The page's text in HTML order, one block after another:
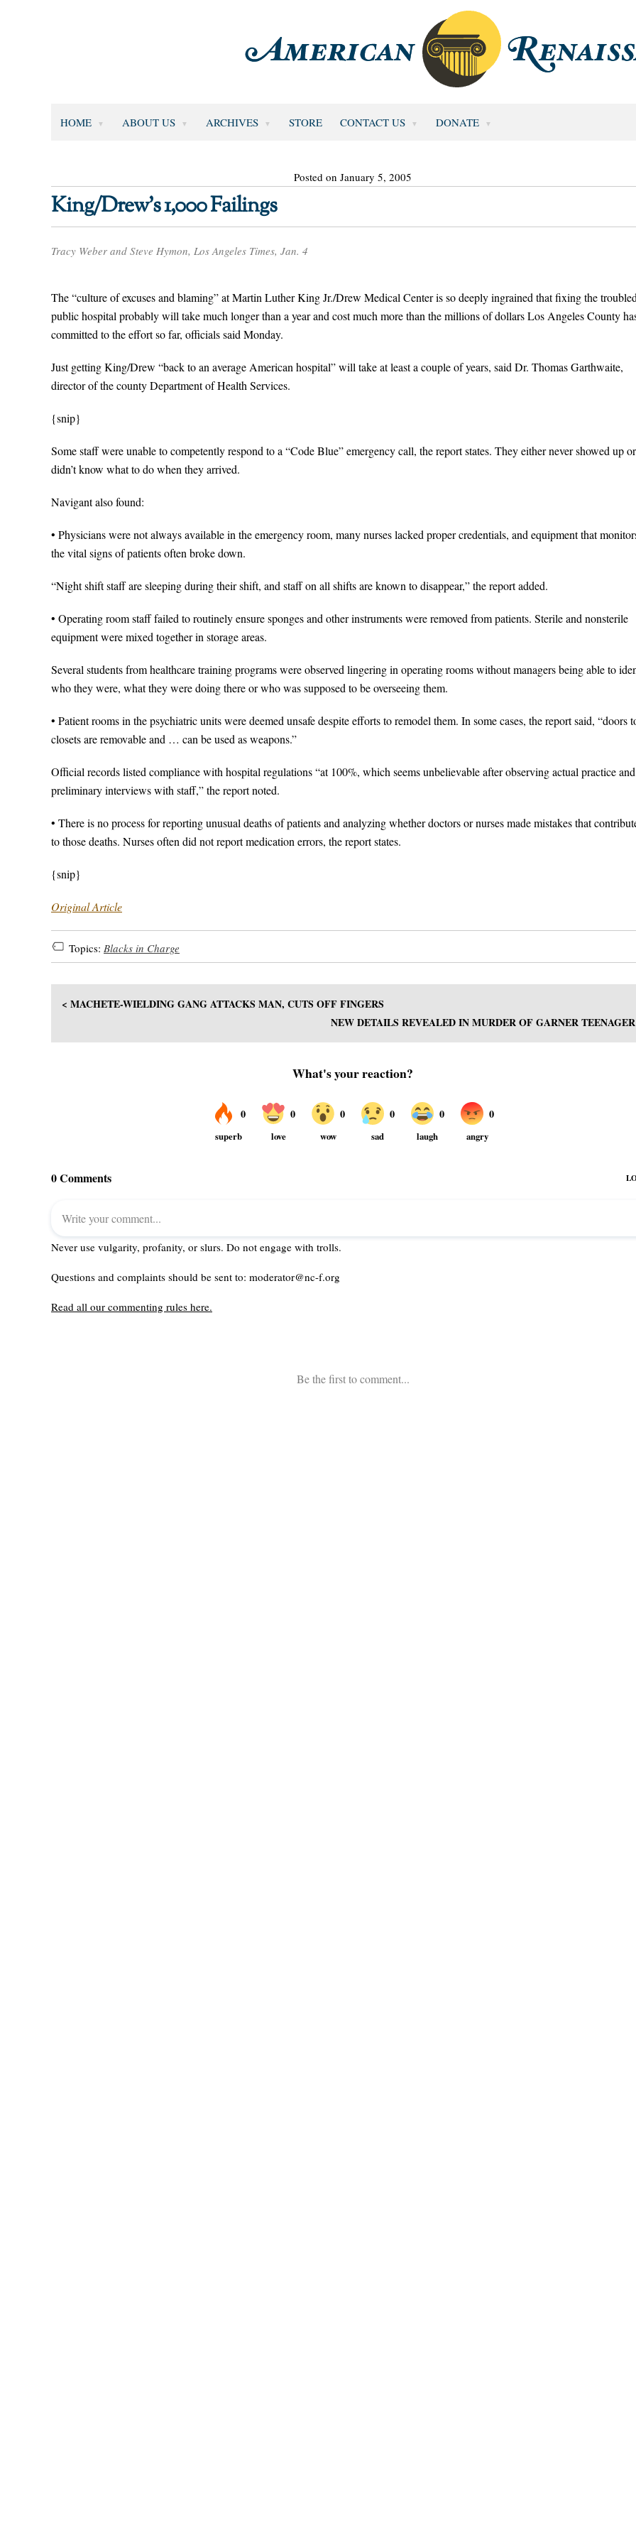
HOME ABOUT US ARCHIVES STORE CONTACT US DONATE
Posted on January 5, 2005
King/Drew’s 1,000 Failings
Tracy Weber and Steve Hymon, Los Angeles Times, Jan. 4
The “culture of excuses and blaming” at Martin Luther King Jr./Drew Medical Center is so deeply ingrained that fixing the
public hospital probably will take much longer than a year and cost much more than the millions of dollars Los Angeles County
committed to the effort so far, officials said Monday.
Just getting King/Drew “back to an average American hospital” will take at least a couple of years, said Dr. Thomas Garthwaite,
director of the county Department of Health Services.
{snip}
Some staff were unable to competently respond to a “Code Blue” emergency call, the report states. They either never showed up or
didn’t know what to do when they arrived.
Navigant also found:
• Physicians were not always available in the emergency room, many nurses lacked proper credentials, and equipment that
the vital signs of patients often broke down.
“Night shift staff are sleeping during their shift, and staff on all shifts are known to disappear,” the report added.
• Operating room staff failed to routinely ensure sponges and other instruments were removed from patients. Sterile and nonsterile
equipment were mixed together in storage areas.
Several students from healthcare training programs were observed lingering in operating rooms without managers being able to
who they were, what they were doing there or who was supposed to be overseeing them.
• Patient rooms in the psychiatric units were deemed unsafe despite efforts to remodel them. In some cases, the report said, “doors
closets are removable and … can be used as weapons.”
Official records listed compliance with hospital regulations “at 100%, which seems unbelievable after observing actual practice and
preliminary interviews with staff,” the report noted.
• There is no process for reporting unusual deaths of patients and analyzing whether doctors or nurses made mistakes that
to those deaths. Nurses often did not report medication errors, the report states.
{snip}
Original Article
Topics: Blacks in Charge
< MACHETE-WIELDING GANG ATTACKS MAN, CUTS OFF FINGERS
NEW DETAILS REVEALED IN MURDER OF GARNER